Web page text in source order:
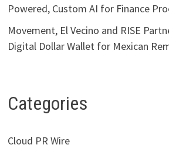
Powered, Custom AI for Finance
Movement, El Vecino and RISE
Digital Dollar Wallet for Mexican
Categories
Cloud PR Wire